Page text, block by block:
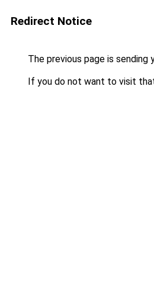
Redirect Notice
The previous page is sending
If you do not want to visit